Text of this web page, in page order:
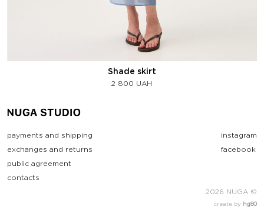
Shade skirt
2 800 UAH
payments and shipping
exchanges and returns
public agreement
contacts
instagram
facebook
2026 NUGA ©
create by hg80